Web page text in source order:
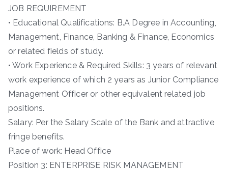
JOB REQUIREMENT
• Educational Qualifications: B.A Degree in Accounting,
Management, Finance, Banking & Finance, Economics
or related fields of study.
• Work Experience & Required Skills: 3 years of relevant
work experience of which 2 years as Junior Compliance
Management Officer or other equivalent related job
positions.
Salary: Per the Salary Scale of the Bank and attractive
fringe benefits.
Place of work: Head Office
Position 3: ENTERPRISE RISK MANAGEMENT